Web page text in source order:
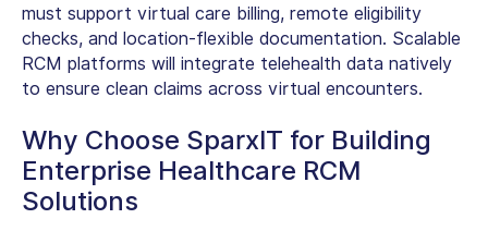
must support virtual care billing, remote eligibility
checks, and location-flexible documentation. Scalable
RCM platforms will integrate telehealth data natively
to ensure clean claims across virtual encounters.
Why Choose SparxIT for Building
Enterprise Healthcare RCM
Solutions